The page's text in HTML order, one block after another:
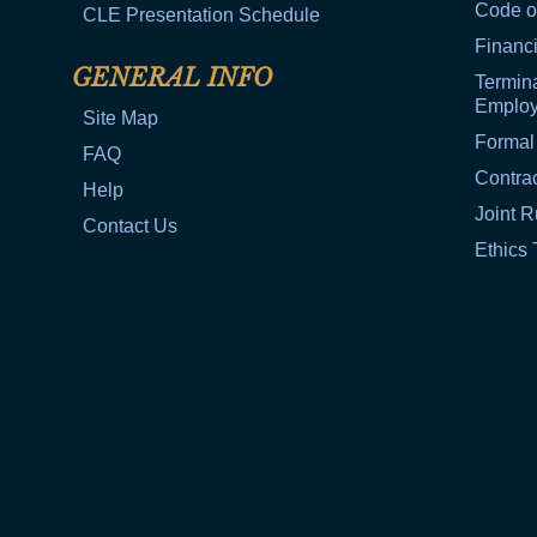
CLE Presentation Schedule
GENERAL INFO
Site Map
FAQ
Help
Contact Us
Code
Joint
Ethics